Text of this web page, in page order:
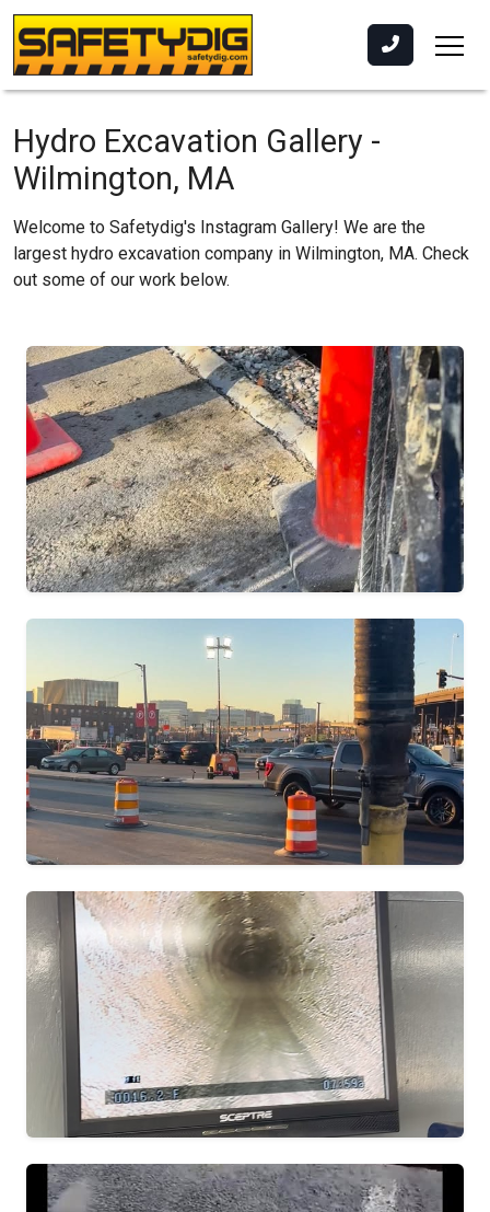
Hydro Excavation Gallery -
Wilmington, MA
Welcome to Safetydig's Instagram Gallery! We are the
largest hydro excavation company in Wilmington, MA. Check
out some of our work below.